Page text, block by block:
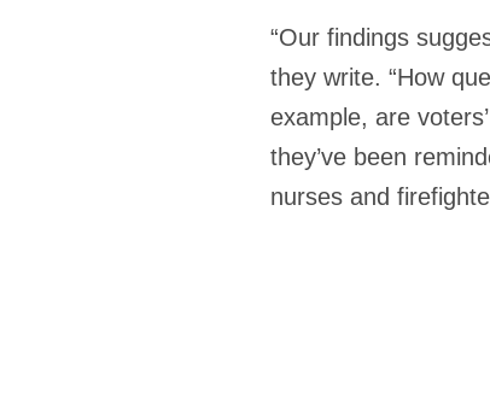
“Our findings
they write. “How
example, are
they’ve been
nurses and